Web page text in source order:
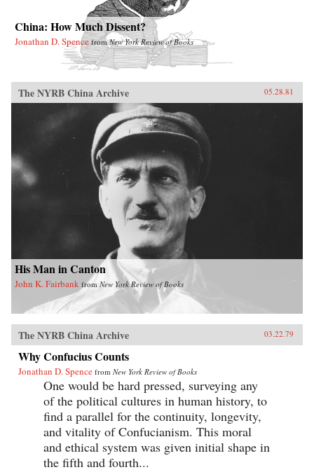
China: How Much Dissent?
Jonathan D. Spence fromNew York Review of Books
The NYRB China Archive 05.28.81
His Man in Canton
John K. Fairbank fromNew York Review of Books
The NYRB China Archive 03.22.79
Why Confucius Counts
Jonathan D. Spence from New York Review of Books
One would be hard pressed, surveying any
of the political cultures in human history, to
find a parallel for the continuity, longevity,
and vitality of Confucianism. This moral
and ethical system was given initial shape in
the fifth and fourth...